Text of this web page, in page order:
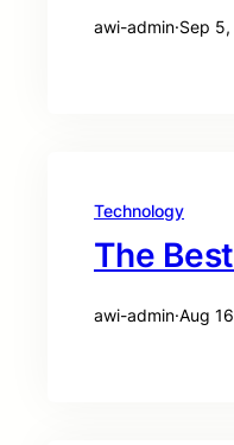
awi-admin·Sep
Technology
The
awi-admin·Aug